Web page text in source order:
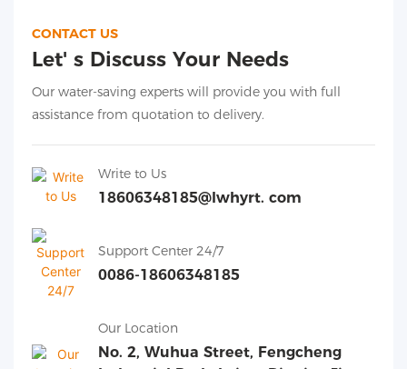
CONTACT US
Let' s Discuss Your Needs
Our water-saving experts will provide you with full
assistance from quotation to delivery.
Write to Us
18606348185@lwhyrt. com
Support Center 24/7
0086-18606348185
Our Location
No. 2, Wuhua Street, Fengcheng